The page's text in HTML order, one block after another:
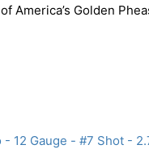
America’s Golden